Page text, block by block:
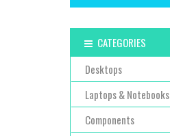
CATEGORIES
Desktops
Laptops & Notebooks
Components